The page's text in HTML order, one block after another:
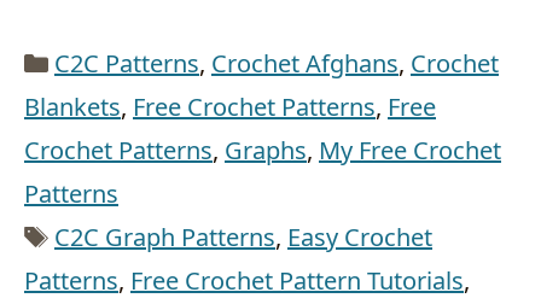
Categories
C2C Patterns, Crochet Afghans, Crochet
Blankets, Free Crochet Patterns, Free
Crochet Patterns, Graphs, My Free Crochet
Patterns
Tags
C2C Graph Patterns, Easy Crochet
Patterns, Free Crochet Pattern Tutorials,